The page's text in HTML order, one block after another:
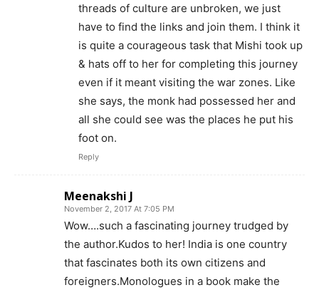
threads of culture are unbroken, we just
have to find the links and join them. I think it
is quite a courageous task that Mishi took up
& hats off to her for completing this journey
even if it meant visiting the war zones. Like
she says, the monk had possessed her and
all she could see was the places he put his
foot on.
Reply
Meenakshi J
November 2, 2017 At 7:05 PM
Wow….such a fascinating journey trudged by
the author.Kudos to her! India is one country
that fascinates both its own citizens and
foreigners.Monologues in a book make the